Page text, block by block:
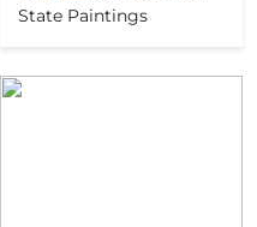
State Paintings